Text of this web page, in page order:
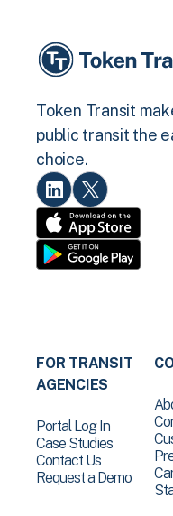
Token Transit
public transit the
choice.
FOR TRANSIT
AGENCIES
Portal Log In
Case Studies
Contact Us
Request a Demo